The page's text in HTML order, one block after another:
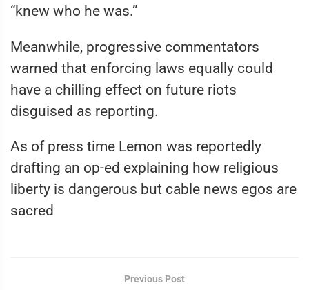
“knew who he was.”
Meanwhile, progressive commentators
warned that enforcing laws equally could
have a chilling effect on future riots
disguised as reporting.
As of press time Lemon was reportedly
drafting an op-ed explaining how religious
liberty is dangerous but cable news egos are
sacred
Previous Post